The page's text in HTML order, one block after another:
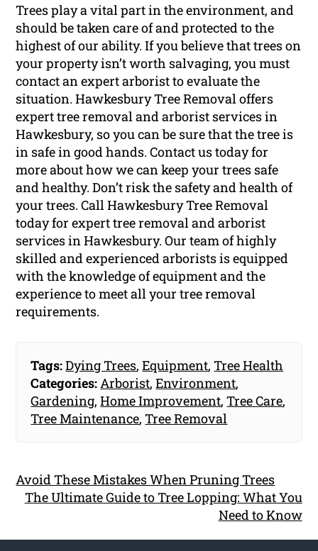
Trees play a vital part in the environment, and
should be taken care of and protected to the
highest of our ability. If you believe that trees on
your property isn’t worth salvaging, you must
contact an expert arborist to evaluate the
situation. Hawkesbury Tree Removal offers
expert tree removal and arborist services in
Hawkesbury, so you can be sure that the tree is
in safe in good hands. Contact us today for
more about how we can keep your trees safe
and healthy. Don’t risk the safety and health of
your trees. Call Hawkesbury Tree Removal
today for expert tree removal and arborist
services in Hawkesbury. Our team of highly
skilled and experienced arborists is equipped
with the knowledge of equipment and the
experience to meet all your tree removal
requirements.
Tags:Dying Trees,Equipment,Tree Health
Categories: Arborist,Environment,
Gardening,Home Improvement,Tree Care,
Tree Maintenance,Tree Removal
Avoid These Mistakes When Pruning Trees
The Ultimate Guide to Tree Lopping: What You
Need to Know